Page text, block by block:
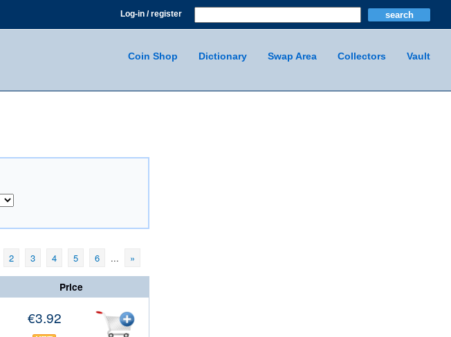
Log-in / register
Vault
Collectors
Swap Area
Dictionary
Coin Shop
2 3 4 5 6 ... »
Price
€3.92